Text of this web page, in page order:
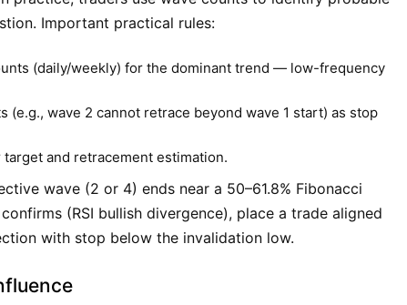
Important practical rules:
(daily/weekly) for the dominant trend — low-frequency
(e.g., wave 2 cannot retrace beyond wave 1 start) as stop
and retracement estimation.
wave (2 or 4) ends near a 50–61.8% Fibonacci
(RSI bullish divergence), place a trade aligned
with stop below the invalidation low.